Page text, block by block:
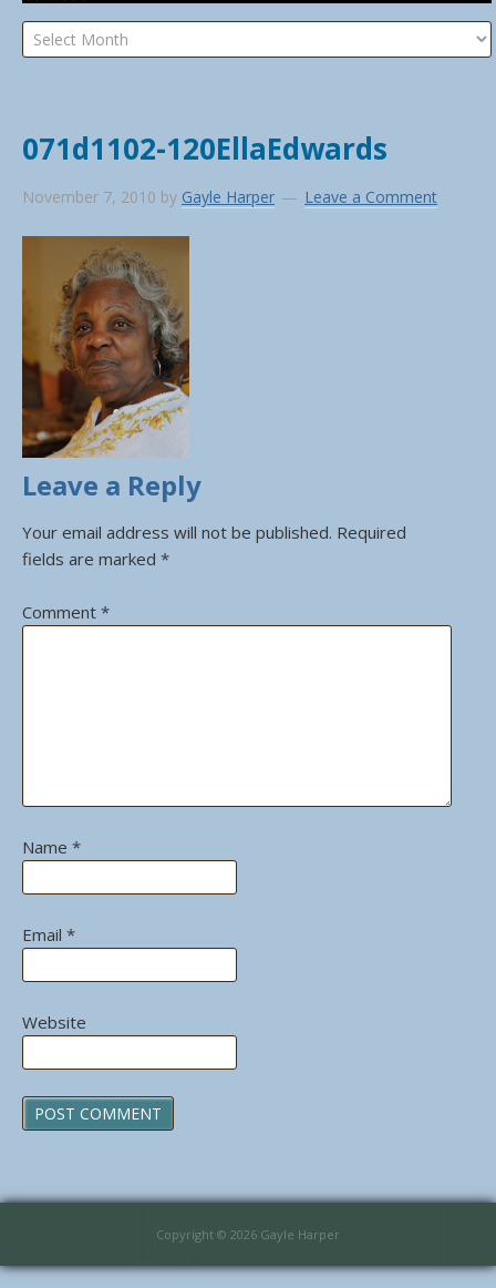
Archives
071d1102-120EllaEdwards
November 7, 2010 by Gayle Harper Leave a Comment
Leave a Reply
Your email address will not be published. Required
fields are marked *
Comment *
Name *
Email *
Website
Copyright © 2026 Gayle Harper